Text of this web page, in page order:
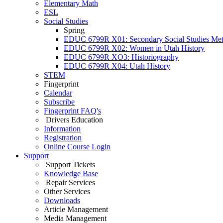
Elementary Math
ESL
Social Studies
Spring
EDUC 6799R X01: Secondary Social Studies
EDUC 6799R X02: Women in Utah History
EDUC 6799R XO3: Historiography
EDUC 6799R X04: Utah History
STEM
Fingerprint
Calendar
Subscribe
Fingerprint FAQ's
Drivers Education
Information
Registration
Online Course Login
Support
Support Tickets
Knowledge Base
Repair Services
Other Services
Downloads
Article Management
Media Management